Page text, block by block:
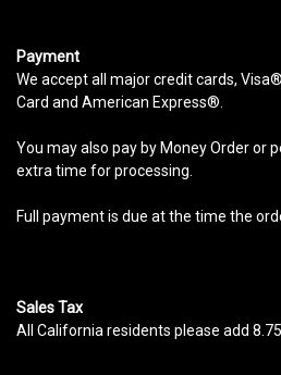
Payment
We accept all major credit cards,
Card and American Express®.
You may also pay by Money Order or
extra time for processing.
Full payment is due at the time the
Sales Tax
All California residents please add